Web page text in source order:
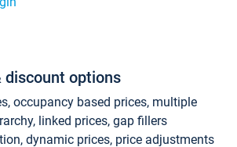
discount options
occupancy based prices, multiple
linked prices, gap fillers
dynamic prices, price adjustments